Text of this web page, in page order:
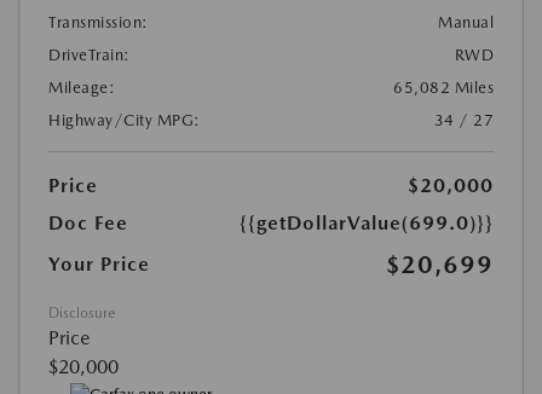
Transmission:
Manual
DriveTrain:
RWD
Mileage:
65,082 Miles
Highway/City MPG:
34 / 27
Price
$20,000
Doc Fee
{{getDollarValue(699.0)}}
Your Price
$20,699
Disclosure
Price
$20,000